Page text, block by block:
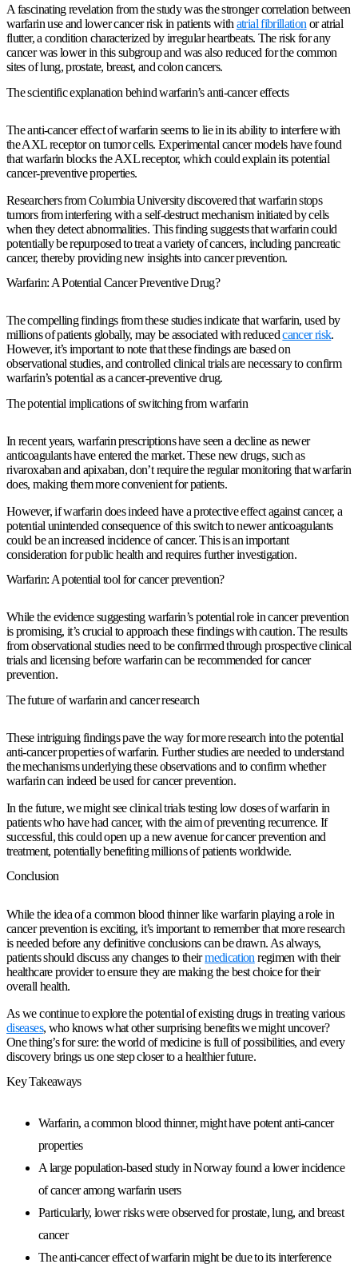
A fascinating revelation from the study was the stronger correlation between
warfarin use and lower cancer risk in patients with atrial fibrillation or atrial
flutter, a condition characterized by irregular heartbeats. The risk for any
cancer was lower in this subgroup and was also reduced for the common
sites of lung, prostate, breast, and colon cancers.
The scientific explanation behind warfarin’s anti-cancer effects
The anti-cancer effect of warfarin seems to lie in its ability to interfere with
the AXL receptor on tumor cells. Experimental cancer models have found
that warfarin blocks the AXL receptor, which could explain its potential
cancer-preventive properties.
Researchers from Columbia University discovered that warfarin stops
tumors from interfering with a self-destruct mechanism initiated by cells
when they detect abnormalities. This finding suggests that warfarin could
potentially be repurposed to treat a variety of cancers, including pancreatic
cancer, thereby providing new insights into cancer prevention.
Warfarin: A Potential Cancer Preventive Drug?
The compelling findings from these studies indicate that warfarin, used by
millions of patients globally, may be associated with reducedcancer risk.
However, it’s important to note that these findings are based on
observational studies, and controlled clinical trials are necessary to confirm
warfarin’s potential as a cancer-preventive drug.
The potential implications of switching from warfarin
In recent years, warfarin prescriptions have seen a decline as newer
anticoagulants have entered the market. These new drugs, such as
rivaroxaban and apixaban, don’t require the regular monitoring that warfarin
does, making them more convenient for patients.
However, if warfarin does indeed have a protective effect against cancer, a
potential unintended consequence of this switch to newer anticoagulants
could be an increased incidence of cancer. This is an important
consideration for public health and requires further investigation.
Warfarin: A potential tool for cancer prevention?
While the evidence suggesting warfarin’s potential role in cancer prevention
is promising, it’s crucial to approach these findings with caution. The results
from observational studies need to be confirmed through prospective clinical
trials and licensing before warfarin can be recommended for cancer
prevention.
The future of warfarin and cancer research
These intriguing findings pave the way for more research into the potential
anti-cancer properties of warfarin. Further studies are needed to understand
the mechanisms underlying these observations and to confirm whether
warfarin can indeed be used for cancer prevention.
In the future, we might see clinical trials testing low doses of warfarin in
patients who have had cancer, with the aim of preventing recurrence. If
successful, this could open up a new avenue for cancer prevention and
treatment, potentially benefiting millions of patients worldwide.
Conclusion
While the idea of a common blood thinner like warfarin playing a role in
cancer prevention is exciting, it’s important to remember that more research
is needed before any definitive conclusions can be drawn. As always,
patients should discuss any changes to theirmedication regimen with their
healthcare provider to ensure they are making the best choice for their
overall health.
As we continue to explore the potential of existing drugs in treating various
diseases, who knows what other surprising benefits we might uncover?
One thing’s for sure: the world of medicine is full of possibilities, and every
discovery brings us one step closer to a healthier future.
Key Takeaways
Warfarin, a common blood thinner, might have potent anti-cancer
properties
A large population-based study in Norway found a lower incidence
of cancer among warfarin users
Particularly, lower risks were observed for prostate, lung, and breast
cancer
The anti-cancer effect of warfarin might be due to its interference